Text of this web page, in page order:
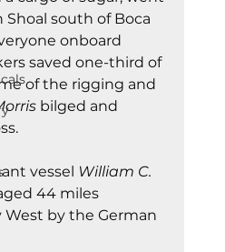
Shoal south of Boca
onboard
saved one-third of
of the rigging and
bilged and
vessel William C.
44 miles
by the German